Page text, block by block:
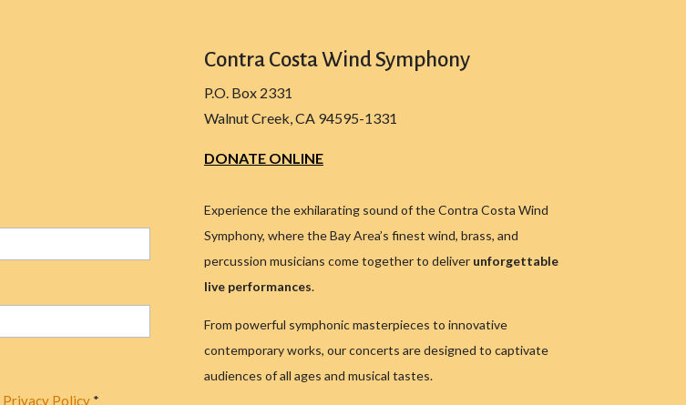
Privacy Policy *
Contra Costa Wind Symphony
P.O. Box 2331
Walnut Creek, CA 94595-1331
DONATE ONLINE
Experience the exhilarating sound of the Contra Costa Wind
Symphony, where the Bay Area’s finest wind, brass, and
percussion musicians come together to deliver unforgettable
live performances.
From powerful symphonic masterpieces to innovative
contemporary works, our concerts are designed to captivate
audiences of all ages and musical tastes.